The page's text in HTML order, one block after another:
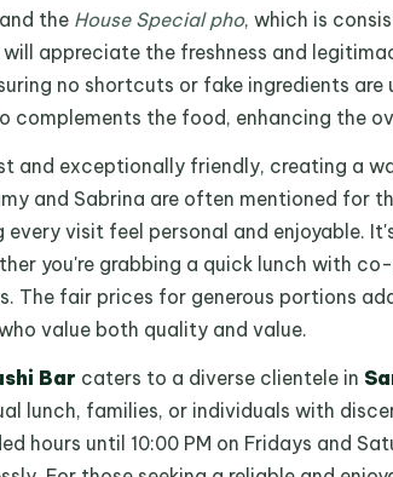
the House Special pho, which is
appreciate the freshness and
no shortcuts or fake ingredients
complements the food, enhancing the
and exceptionally friendly, creating a
and Sabrina are often mentioned for
every visit feel personal and enjoyable.
you're grabbing a quick lunch with
The fair prices for generous portions
value both quality and value.
Bar caters to a diverse clientele in
lunch, families, or individuals with
hours until 10:00 PM on Fridays and